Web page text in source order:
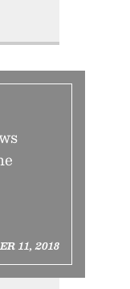
11, 2018